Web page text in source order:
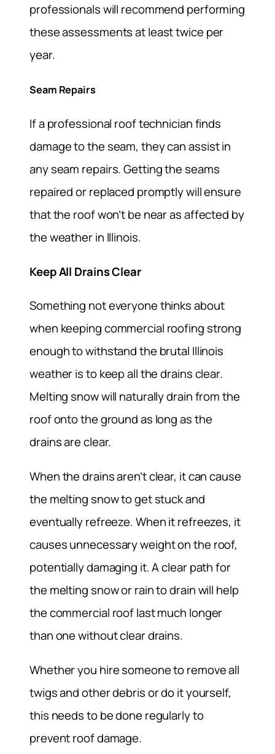
professionals will recommend performing
these assessments at least twice per
year.
Seam Repairs
If a professional roof technician finds
damage to the seam, they can assist in
any seam repairs. Getting the seams
repaired or replaced promptly will ensure
that the roof won’t be near as affected by
the weather in Illinois.
Keep All Drains Clear
Something not everyone thinks about
when keeping commercial roofing strong
enough to withstand the brutal Illinois
weather is to keep all the drains clear.
Melting snow will naturally drain from the
roof onto the ground as long as the
drains are clear.
When the drains aren’t clear, it can cause
the melting snow to get stuck and
eventually refreeze. When it refreezes, it
causes unnecessary weight on the roof,
potentially damaging it. A clear path for
the melting snow or rain to drain will help
the commercial roof last much longer
than one without clear drains.
Whether you hire someone to remove all
twigs and other debris or do it yourself,
this needs to be done regularly to
prevent roof damage.